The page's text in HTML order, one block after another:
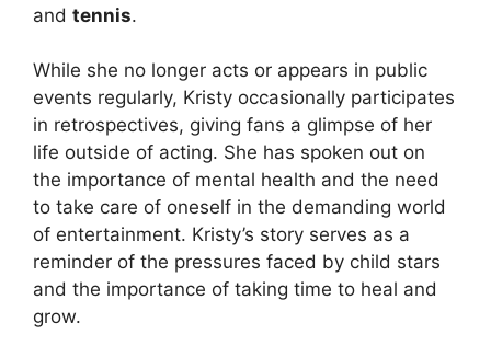
and tennis.
While she no longer acts or appears in public
events regularly, Kristy occasionally participates
in retrospectives, giving fans a glimpse of her
life outside of acting. She has spoken out on
the importance of mental health and the need
to take care of oneself in the demanding world
of entertainment. Kristy’s story serves as a
reminder of the pressures faced by child stars
and the importance of taking time to heal and
grow.